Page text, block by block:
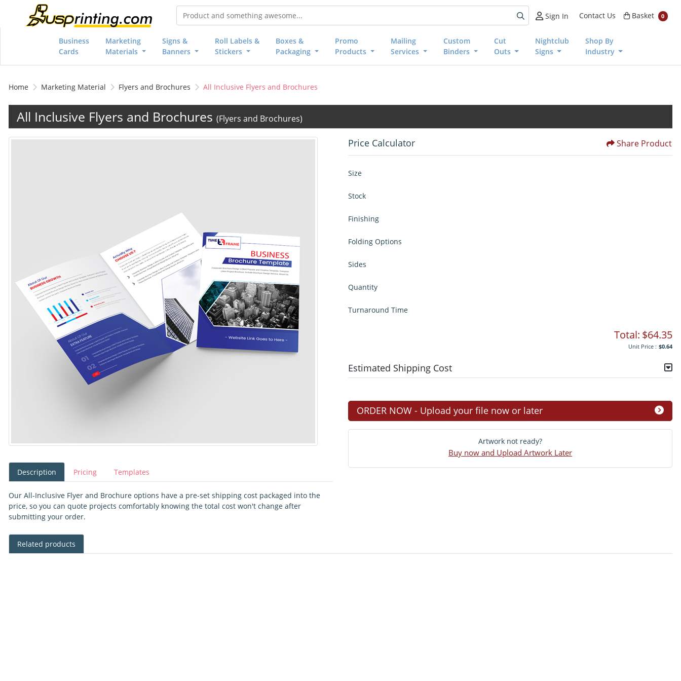
Sign In Contact Us Basket
Basket 0
Business
Cards
Marketing
Materials
Signs &
Banners
Roll Labels &
Stickers
Boxes &
Packaging
Promo
Products
Mailing
Services
Custom
Binders
Cut
Outs
Nightclub
Signs
Shop By
Industry
Home Marketing Material Flyers and Brochures All Inclusive Flyers and Brochures
All Inclusive Flyers and Brochures (Flyers and Brochures)
Description Pricing Templates
Our All-Inclusive Flyer and Brochure options have a pre-set shipping cost packaged into the
price, so you can quote projects comfortably knowing the total cost won't change after
submitting your order.
Price Calculator Share Product
Size
Stock
Finishing
Folding Options
Sides
Quantity
Turnaround Time
Total: $64.35
Unit Price : $0.64
Estimated Shipping Cost
ORDER NOW - Upload your file now or later
Artwork not ready?
Buy now and Upload Artwork Later
Related products